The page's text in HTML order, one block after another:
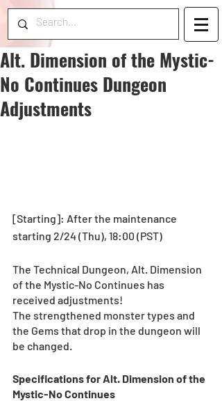
Alt. Dimension of the Mystic-
No Continues Dungeon
Adjustments
[Starting]: After the maintenance
starting 2/24 (Thu), 18:00 (PST)
The Technical Dungeon, Alt. Dimension
of the Mystic-No Continues has
received adjustments!
The strengthened monster types and
the Gems that drop in the dungeon will
be changed.
Specifications for Alt. Dimension of the
Mystic-No Continues